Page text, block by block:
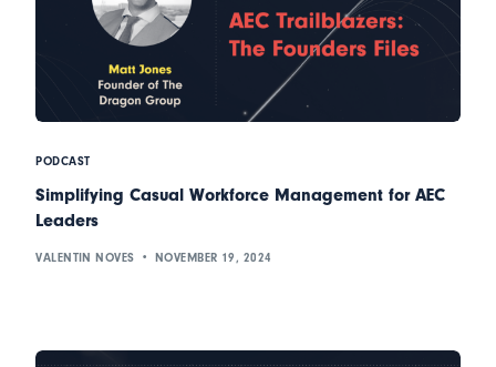
PODCAST
Simplifying Casual Workforce Management for AEC
Leaders
VALENTIN NOVES NOVEMBER 19, 2024